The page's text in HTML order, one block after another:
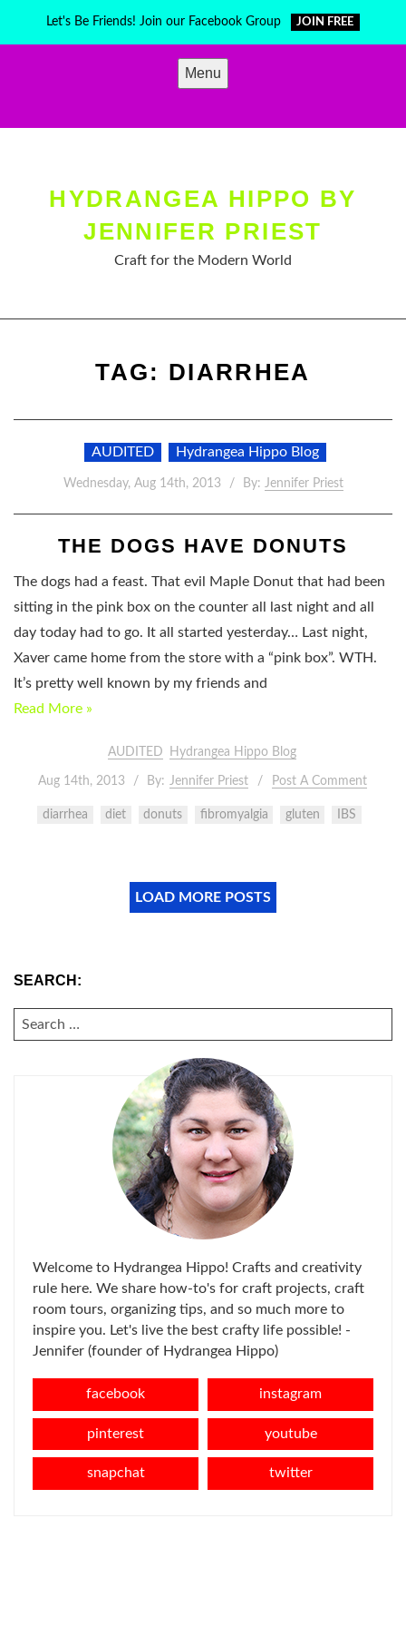
Let's Be Friends! Join our Facebook Group JOIN FREE
Menu
HYDRANGEA HIPPO BY
JENNIFER PRIEST
Craft for the Modern World
TAG: DIARRHEA
AUDITED Hydrangea Hippo Blog
Wednesday, Aug 14th, 2013 By: Jennifer Priest
THE DOGS HAVE DONUTS
The dogs had a feast. That evil Maple Donut that had been
sitting in the pink box on the counter all last night and all
day today had to go. It all started yesterday… Last night,
Xaver came home from the store with a “pink box”. WTH.
It’s pretty well known by my friends and
Read More »
AUDITED Hydrangea Hippo Blog
Aug 14th, 2013 By: Jennifer Priest Post A Comment
diarrhea diet donuts fibromyalgia gluten IBS
LOAD MORE POSTS
SEARCH:
SEARCH
FOR:
Welcome to Hydrangea Hippo! Crafts and creativity
rule here. We share how-to's for craft projects, craft
room tours, organizing tips, and so much more to
inspire you. Let's live the best crafty life possible! -
Jennifer (founder of Hydrangea Hippo)
facebook instagram
pinterest youtube
snapchat twitter